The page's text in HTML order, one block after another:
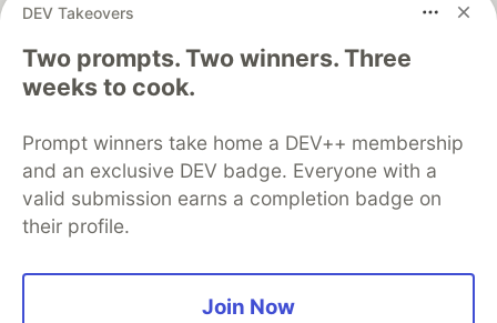
DEV Takeovers
Two prompts. Two winners. Three
weeks to cook.
Prompt winners take home a DEV++ membership
and an exclusive DEV badge. Everyone with a
valid submission earns a completion badge on
their profile.
Join Now
DEV Community— A space to discuss and keep up software
development and manage your software career
Home
DEV Challenges
Organization Accounts
DEV Showcase About
Contact
Free Postgres Database
DEV Shop
MLH
Code of Conduct
Privacy Policy
Terms of Use
Built on
Forem